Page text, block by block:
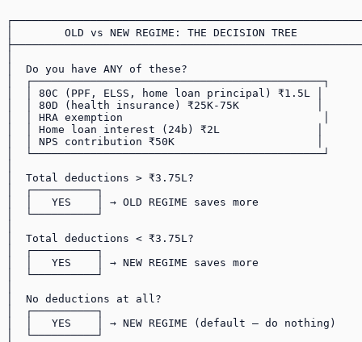
│        OLD vs NEW REGIME: THE DECISION TREE
│  Do you have ANY of these?
│
│  │ 80C (PPF, ELSS, home loan principal) ₹1.5L │
│  │ 80D (health insurance) ₹25K-75K            │
│  │ HRA exemption                               │
│  │ Home loan interest (24b) ₹2L               │
│  │ NPS contribution ₹50K                      │
│
│  Total deductions > ₹3.75L?
│  ┌──────────┐
│  │   YES    │ → OLD REGIME saves more
│  └──────────┘
│  Total deductions < ₹3.75L?
│  ┌──────────┐
│  │   YES    │ → NEW REGIME saves more
│  └──────────┘
│  No deductions at all?
│  ┌──────────┐
│  │   YES    │ → NEW REGIME (default — do
│  └──────────┘